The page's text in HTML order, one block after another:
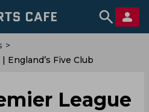
>
England’s Five Club
League